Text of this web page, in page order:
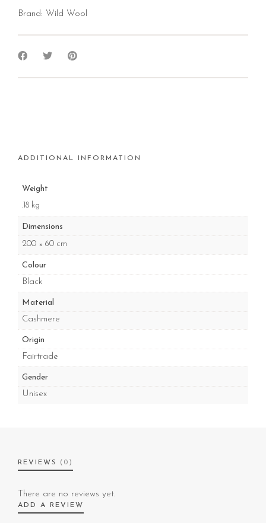
Brand: Wild Wool
ADDITIONAL INFORMATION
Weight
.18 kg
Dimensions
200 × 60 cm
Colour
Black
Material
Cashmere
Origin
Fairtrade
Gender
Unisex
REVIEWS (0)
There are no reviews yet.
ADD A REVIEW